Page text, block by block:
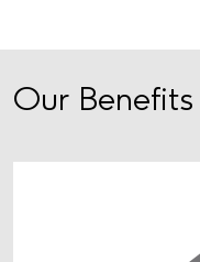
Our Benefits